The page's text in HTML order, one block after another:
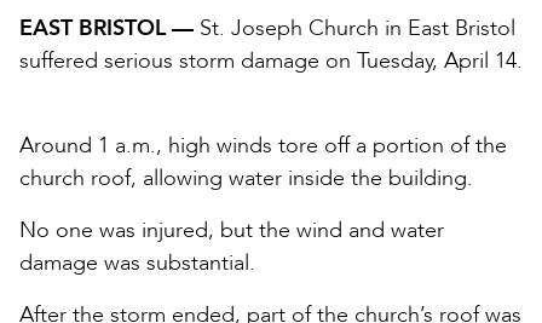
EAST BRISTOL — St. Joseph Church in East Bristol
suffered serious storm damage on Tuesday, April 14.
Around 1 a.m., high winds tore off a portion of the
church roof, allowing water inside the building.
No one was injured, but the wind and water
damage was substantial.
After the storm ended, part of the church’s roof was